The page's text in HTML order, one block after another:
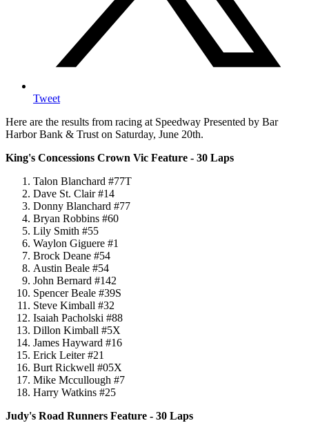
Tweet
Here are the results from racing at Speedway Presented by Bar
Harbor Bank & Trust on Saturday, June 20th.
King's Concessions Crown Vic Feature - 30 Laps
Talon Blanchard #77T
Dave St. Clair #14
Donny Blanchard #77
Bryan Robbins #60
Lily Smith #55
Waylon Giguere #1
Brock Deane #54
Austin Beale #54
John Bernard #142
Spencer Beale #39S
Steve Kimball #32
Isaiah Pacholski #88
Dillon Kimball #5X
James Hayward #16
Erick Leiter #21
Burt Rickwell #05X
Mike Mccullough #7
Harry Watkins #25
Judy's Road Runners Feature - 30 Laps